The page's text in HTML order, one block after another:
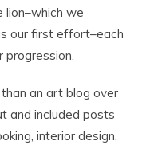
lion–which we
our first effort–each
progression.
an art blog over
and included posts
interior design,